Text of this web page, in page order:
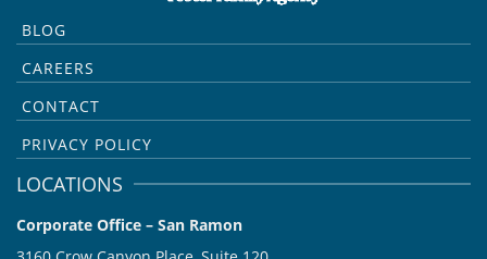
BLOG
CAREERS
CONTACT
PRIVACY POLICY
LOCATIONS
Corporate Office – San Ramon